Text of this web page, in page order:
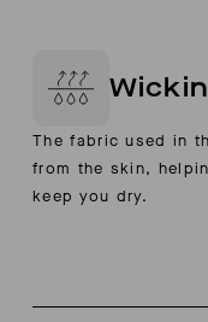
The fabric used in
from the skin,
keep you dry.